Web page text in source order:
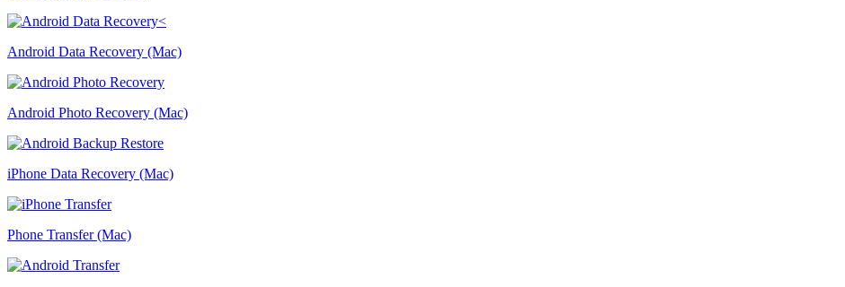
Android Data Recovery (Mac)
Android Photo Recovery (Mac)
iPhone Data Recovery (Mac)
Phone Transfer (Mac)